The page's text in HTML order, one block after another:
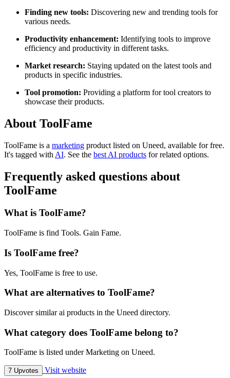
Finding new tools: Discovering new and trending tools for
various needs.
Productivity enhancement: Identifying tools to improve
efficiency and productivity in different tasks.
Market research: Staying updated on the latest tools and
products in specific industries.
Tool promotion: Providing a platform for tool creators to
showcase their products.
About ToolFame
ToolFame is a marketing product listed on Uneed, available for free.
It's tagged with AI. See the best AI products for related options.
Frequently asked questions about
ToolFame
What is ToolFame?
ToolFame is find Tools. Gain Fame.
Is ToolFame free?
Yes, ToolFame is free to use.
What are alternatives to ToolFame?
Discover similar ai products in the Uneed directory.
What category does ToolFame belong to?
ToolFame is listed under Marketing on Uneed.
7 Upvotes Visit website